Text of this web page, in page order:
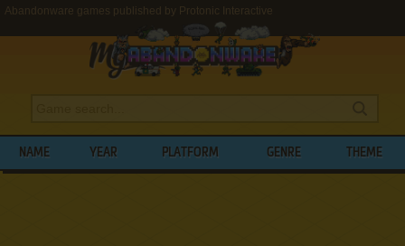
Abandonware games published by Protonic Interactive
NAME YEAR PLATFORM GENRE THEME